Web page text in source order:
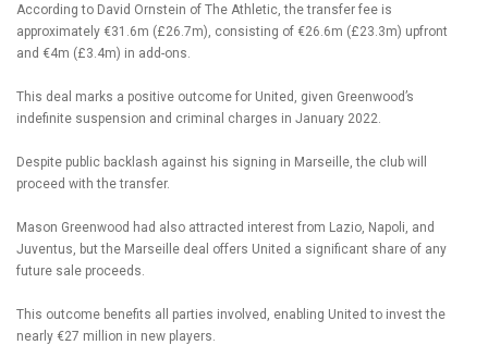
According to David Ornstein of The Athletic, the transfer fee is
approximately €31.6m (£26.7m), consisting of €26.6m (£23.3m) upfront
and €4m (£3.4m) in add-ons.
This deal marks a positive outcome for United, given Greenwood’s
indefinite suspension and criminal charges in January 2022.
Despite public backlash against his signing in Marseille, the club will
proceed with the transfer.
Mason Greenwood had also attracted interest from Lazio, Napoli, and
Juventus, but the Marseille deal offers United a significant share of any
future sale proceeds.
This outcome benefits all parties involved, enabling United to invest the
nearly €27 million in new players.